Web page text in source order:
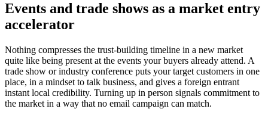
Events and trade shows as a market entry
accelerator
Nothing compresses the trust-building timeline in a new market
quite like being present at the events your buyers already attend. A
trade show or industry conference puts your target customers in one
place, in a mindset to talk business, and gives a foreign entrant
instant local credibility. Turning up in person signals commitment to
the market in a way that no email campaign can match.